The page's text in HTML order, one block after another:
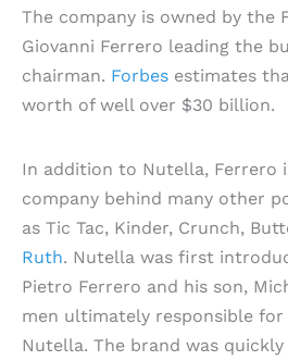
The company is owned by the
Giovanni Ferrero leading the
chairman. Forbes estimates
worth of well over $30 billion.
In addition to Nutella, Ferrero
company behind many other
as Tic Tac, Kinder, Crunch,
Ruth. Nutella was first
Pietro Ferrero and his son,
men ultimately responsible
Nutella. The brand was